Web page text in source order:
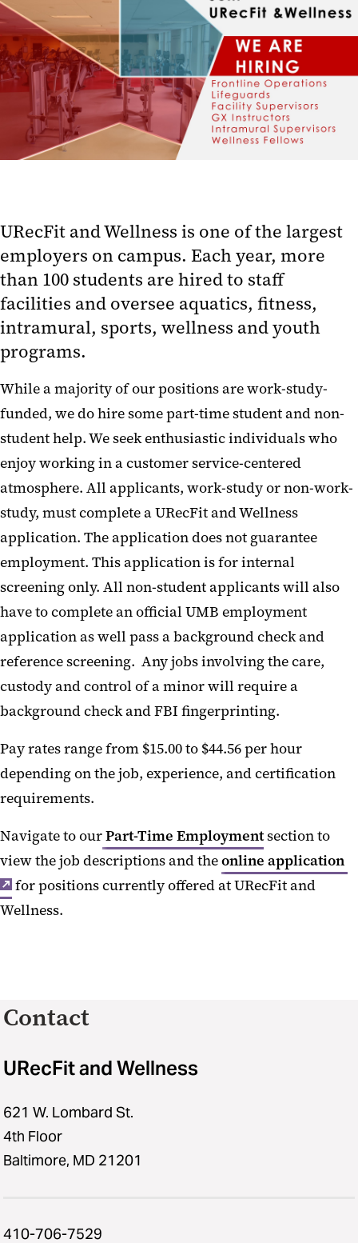
URecFit and Wellness is one of the largest
employers on campus. Each year, more
than 100 students are hired to staff
facilities and oversee aquatics, fitness,
intramural, sports, wellness and youth
programs.
While a majority of our positions are work-study-
funded, we do hire some part-time student and non-
student help. We seek enthusiastic individuals who
enjoy working in a customer service-centered
atmosphere. All applicants, work-study or non-work-
study, must complete a URecFit and Wellness
application. The application does not guarantee
employment. This application is for internal
screening only. All non-student applicants will also
have to complete an official UMB employment
application as well pass a background check and
reference screening. Any jobs involving the care,
custody and control of a minor will require a
background check and FBI fingerprinting.
Pay rates range from $15.00 to $44.56 per hour
depending on the job, experience, and certification
requirements.
Navigate to ourPart-Time Employmentsection to
view the job descriptions and theonline application
for positions currently offered at URecFit and
Wellness.
Contact
URecFit and Wellness
621 W. Lombard St.
4th Floor
Baltimore, MD 21201
410-706-7529